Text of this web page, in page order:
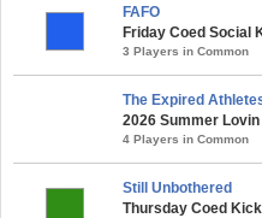
FAFO
Friday Coed Social
3 Players in Common
The Expired
2026 Summer
4 Players in Common
Still Unbothered
Thursday Coed